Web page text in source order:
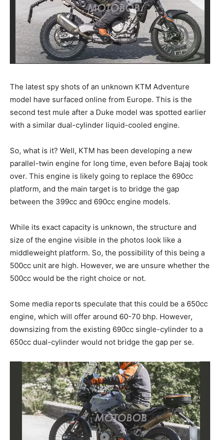
The latest spy shots of an unknown KTM Adventure
model have surfaced online from Europe. This is the
second test mule after a Duke model was spotted earlier
with a similar dual-cylinder liquid-cooled engine.
So, what is it? Well, KTM has been developing a new
parallel-twin engine for long time, even before Bajaj took
over. This engine is likely going to replace the 690cc
platform, and the main target is to bridge the gap
between the 399cc and 690cc engine models.
While its exact capacity is unknown, the structure and
size of the engine visible in the photos look like a
middleweight platform. So, the possibility of this being a
500cc unit are high. However, we are unsure whether the
500cc would be the right choice or not.
Some media reports speculate that this could be a 650cc
engine, which will offer around 60-70 bhp. However,
downsizing from the existing 690cc single-cylinder to a
650cc dual-cylinder would not bridge the gap per se.